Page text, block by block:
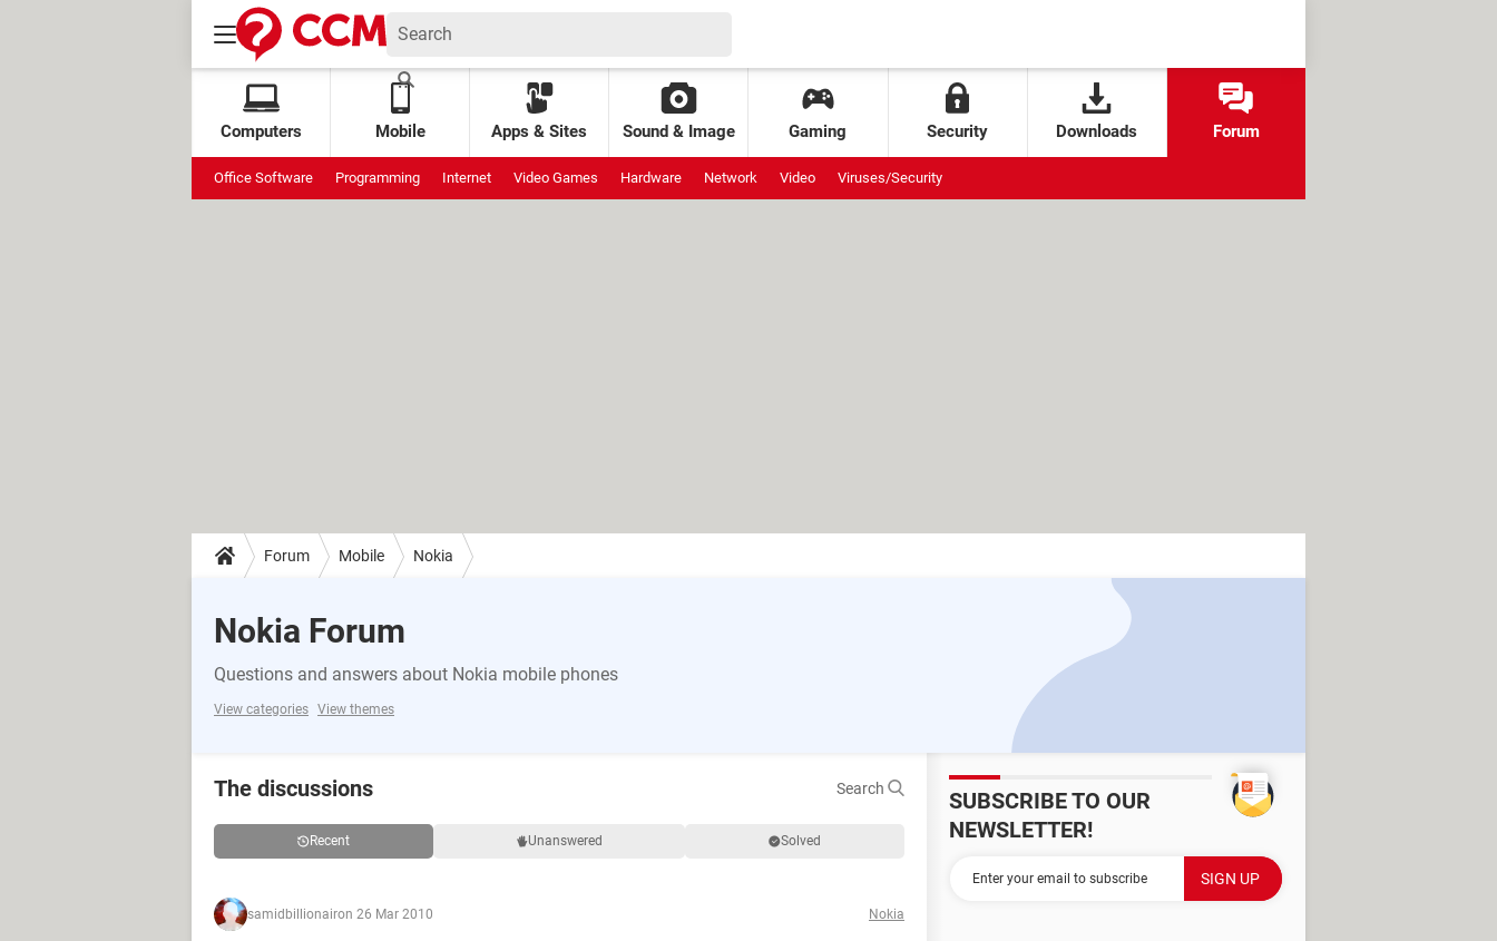
Computers Mobile Apps & Sites Sound & Image Gaming Security Downloads Forum
Office Software Programming Internet Video Games Hardware Network Video Viruses/Security
Forum Mobile Nokia
Nokia Forum
Questions and answers about Nokia mobile phones
View categories View themes
The discussions Search
Recent Unanswered Solved
samidbillionairon 26 Mar 2010 Nokia
SUBSCRIBE TO OUR
NEWSLETTER!